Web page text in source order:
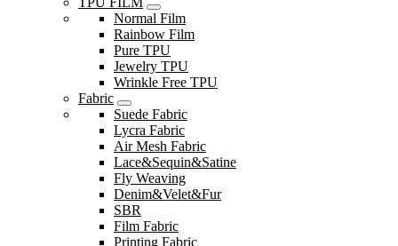
Normal Film
Rainbow Film
Pure TPU
Jewelry TPU
Wrinkle Free TPU
Fabric
Suede Fabric
Lycra Fabric
Air Mesh Fabric
Lace&Sequin&Satine
Fly Weaving
Denim&Velet&Fur
SBR
Film Fabric
Printing Fabric